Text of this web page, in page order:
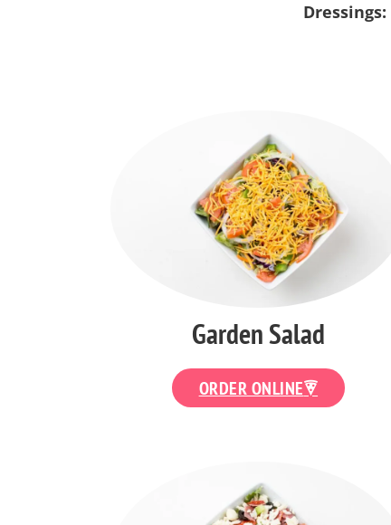
Dressings:
Garden Salad
ORDER ONLINE